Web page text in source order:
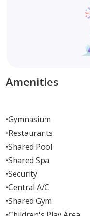
Amenities
•Gymnasium
•Restaurants
•Shared Pool
•Shared Spa
•Security
•Central A/C
•Shared Gym